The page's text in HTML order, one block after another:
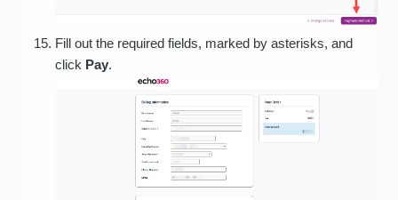
Fill out the required fields, marked by asterisks, and
click Pay.